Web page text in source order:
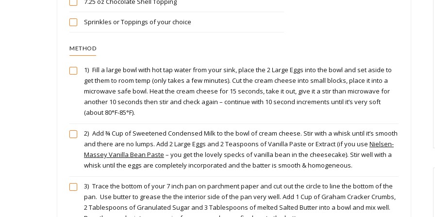
Sprinkles or Toppings of your choice
METHOD
1) Fill a large bowl with hot tap water from your sink, place the 2 Large Eggs into the bowl and set aside to
get them to room temp (only takes a few minutes). Cut the cream cheese into small blocks, place it into a
microwave safe bowl. Heat the cream cheese for 15 seconds, take it out, give it a stir than microwave for
another 10 seconds then stir and check again – continue with 10 second increments until it’s very soft
(about 80°F-85°F).
2) Add ¾ Cup of Sweetened Condensed Milk to the bowl of cream cheese. Stir with a whisk until it’s smooth
and there are no lumps. Add 2 Large Eggs and 2 Teaspoons of Vanilla Paste or Extract (if you use Nielsen-
Massey Vanilla Bean Paste – you get the lovely specks of vanilla bean in the cheesecake). Stir well with a
whisk until the eggs are completely incorporated and the batter is smooth & homogeneous.
3) Trace the bottom of your 7 inch pan on parchment paper and cut out the circle to line the bottom of the
pan. Use butter to grease the the interior side of the pan very well. Add 1 Cup of Graham Cracker Crumbs,
2 Tablespoons of Granulated Sugar and 3 Tablespoons of melted Salted Butter into a bowl and mix well.